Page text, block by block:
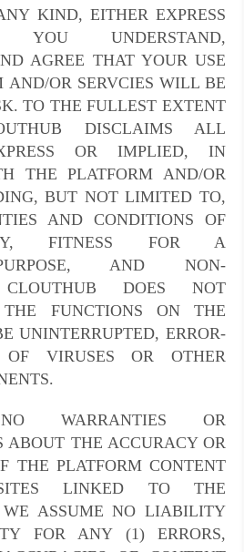
KIND, EITHER EXPRESS
UNDERSTAND,
AGREE THAT YOUR USE
AND/OR SERVCIES WILL BE
TO THE FULLEST EXTENT
DISCLAIMS ALL
OR IMPLIED, IN
THE PLATFORM AND/OR
BUT NOT LIMITED TO,
AND CONDITIONS OF
FITNESS FOR A
AND NON-
CLOUTHUB DOES NOT
FUNCTIONS ON THE
UNINTERRUPTED, ERROR-
VIRUSES OR OTHER
WARRANTIES OR
ABOUT THE ACCURACY OR
THE PLATFORM CONTENT
LINKED TO THE
WE ASSUME NO LIABILITY
FOR ANY (1) ERRORS,